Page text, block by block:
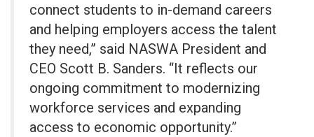
connect students to in-demand careers
and helping employers access the talent
they need,” said NASWA President and
CEO Scott B. Sanders. “It reflects our
ongoing commitment to modernizing
workforce services and expanding
access to economic opportunity.”